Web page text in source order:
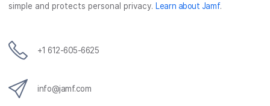
simple and protects personal privacy. Learn about Jamf.
+1 612-605-6625
info@jamf.com